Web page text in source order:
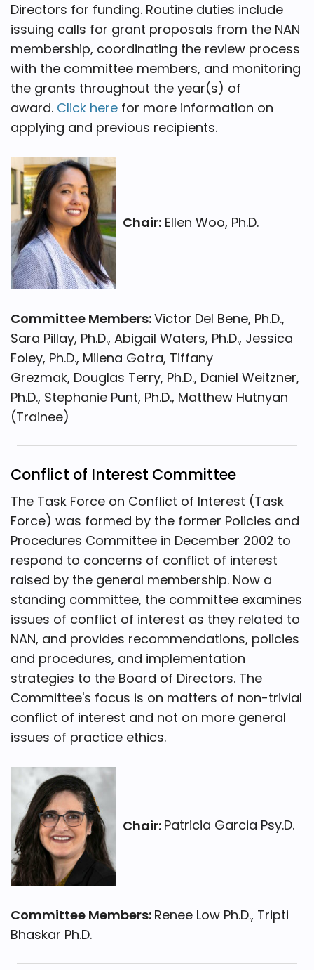
Directors for funding. Routine duties include
issuing calls for grant proposals from the NAN
membership, coordinating the review process
with the committee members, and monitoring
the grants throughout the year(s) of
award. Click here for more information on
applying and previous recipients.
Chair: Ellen Woo, Ph.D.
Committee Members:Victor Del Bene, Ph.D.,
Sara Pillay, Ph.D., Abigail Waters, Ph.D., Jessica
Foley, Ph.D., Milena Gotra, Tiffany
Grezmak, Douglas Terry, Ph.D., Daniel Weitzner,
Ph.D., Stephanie Punt, Ph.D., Matthew Hutnyan
(Trainee)
Conflict of Interest Committee
The Task Force on Conflict of Interest (Task
Force) was formed by the former Policies and
Procedures Committee in December 2002 to
respond to concerns of conflict of interest
raised by the general membership. Now a
standing committee, the committee examines
issues of conflict of interest as they related to
NAN, and provides recommendations, policies
and procedures, and implementation
strategies to the Board of Directors. The
Committee's focus is on matters of non-trivial
conflict of interest and not on more general
issues of practice ethics.
Chair: Patricia Garcia Psy.D.
Committee Members: Renee Low Ph.D., Tripti
Bhaskar Ph.D.